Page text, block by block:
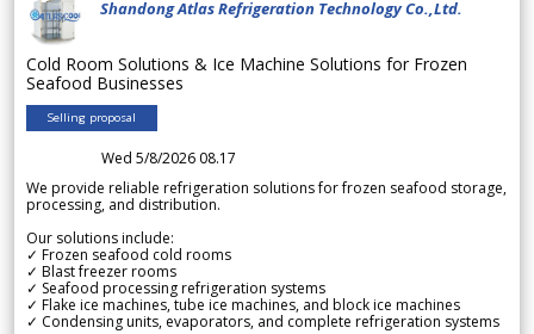
Shandong Atlas Refrigeration Technology Co.,Ltd.
Cold Room Solutions & Ice Machine Solutions for Frozen
Seafood Businesses
Selling proposal
Wed 5/8/2026 08.17
We provide reliable refrigeration solutions for frozen seafood storage,
processing, and distribution.
Our solutions include:
✓ Frozen seafood cold rooms
✓ Blast freezer rooms
✓ Seafood processing refrigeration systems
✓ Flake ice machines, tube ice machines, and block ice machines
✓ Condensing units, evaporators, and complete refrigeration systems